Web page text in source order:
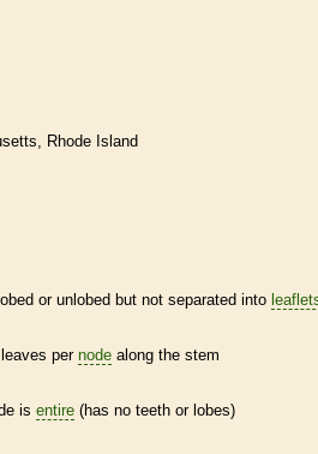
Rhode Island
or unlobed but not separated into
per node along the stem
is entire (has no teeth or lobes)